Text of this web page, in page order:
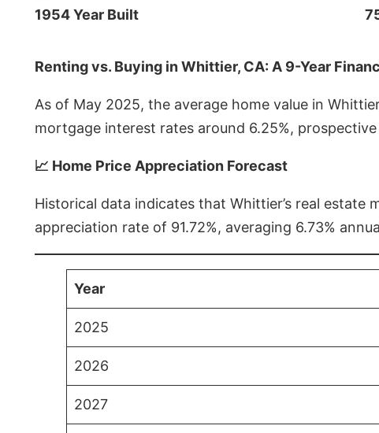
1954 Year Built
Renting vs. Buying in Whittier, CA: A 9-Year
As of May 2025, the average home value in
mortgage interest rates around 6.25%,
📈 Home Price Appreciation Forecast
Historical data indicates that Whittier’s real
appreciation rate of 91.72%, averaging 6.73%
Year
2025
2026
2027